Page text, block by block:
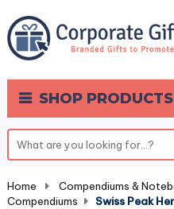
SHOP PRODUCTS
Home Compendiums &
Compendiums
Swiss Peak